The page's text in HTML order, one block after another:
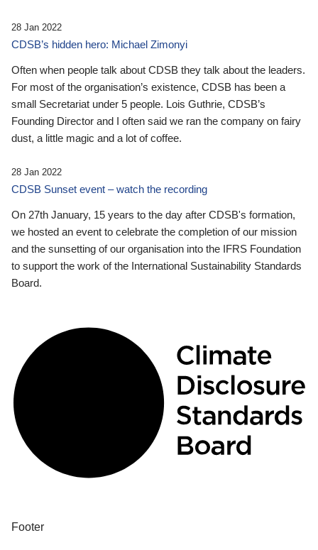
28 Jan 2022
CDSB’s hidden hero: Michael Zimonyi
Often when people talk about CDSB they talk about the leaders.
For most of the organisation’s existence, CDSB has been a
small Secretariat under 5 people. Lois Guthrie, CDSB’s
Founding Director and I often said we ran the company on fairy
dust, a little magic and a lot of coffee.
28 Jan 2022
CDSB Sunset event – watch the recording
On 27th January, 15 years to the day after CDSB's formation,
we hosted an event to celebrate the completion of our mission
and the sunsetting of our organisation into the IFRS Foundation
to support the work of the International Sustainability Standards
Board.
Footer